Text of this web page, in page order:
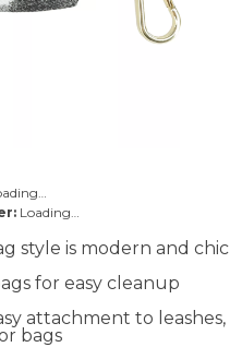
Loading…
style is modern and chic
for easy cleanup
attachment to leashes,
bags